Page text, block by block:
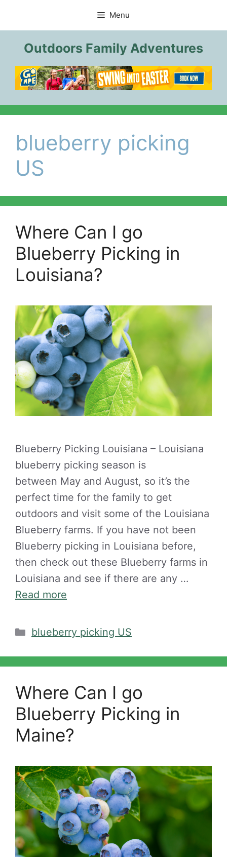
content
Menu
Outdoors Family Adventures
blueberry picking
US
Where Can I go
Blueberry Picking in
Louisiana?
Blueberry Picking Louisiana – Louisiana
blueberry picking season is
between May and August, so it’s the
perfect time for the family to get
outdoors and visit some of the Louisiana
Blueberry farms. If you have not been
Blueberry picking in Louisiana before,
then check out these Blueberry farms in
Louisiana and see if there are any …
Read more
Categories
blueberry picking US
Where Can I go
Blueberry Picking in
Maine?